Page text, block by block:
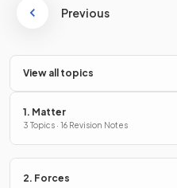
Previous
View all topics
1. Matter
3 Topics · 16 Revision Notes
2. Forces